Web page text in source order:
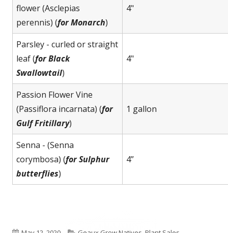
flower (Asclepias
perennis) (for Monarch)
4"
Parsley - curled or straight
leaf (for Black
Swallowtail)
4"
Passion Flower Vine
(Passiflora incarnata) (for
Gulf Fritillary)
1 gallon
Senna - (Senna
corymbosa) (for Sulphur
butterflies)
4”